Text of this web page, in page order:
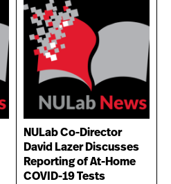
NULab Co-Director
David Lazer Discusses
Reporting of At-Home
COVID-19 Tests